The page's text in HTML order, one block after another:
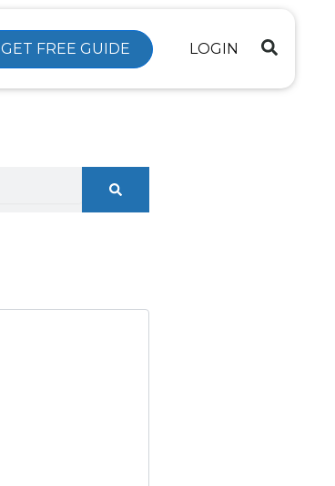
GET FREE GUIDE LOGIN